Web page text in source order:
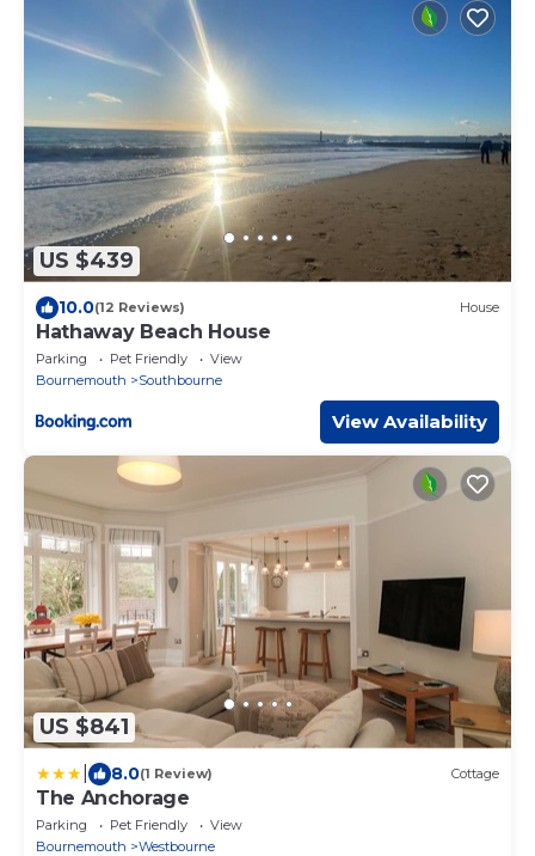
US $439
10.0(12 Reviews) House
Hathaway Beach House
Parking Pet Friendly
View
Bournemouth
Southbourne
View Availability
US $841
8.0(1 Review) Cottage
The Anchorage
Parking Pet Friendly
View
Bournemouth
Westbourne